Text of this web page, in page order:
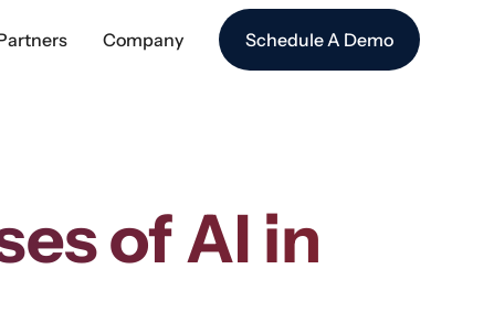
Company Schedule A Demo
of AI in